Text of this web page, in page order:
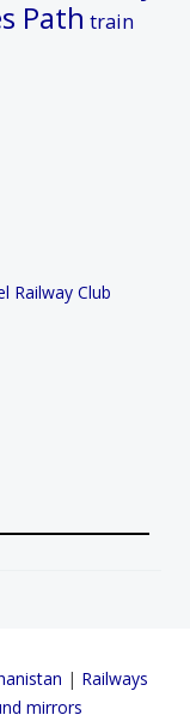
Path train
Railway Club
| Railways
mirrors